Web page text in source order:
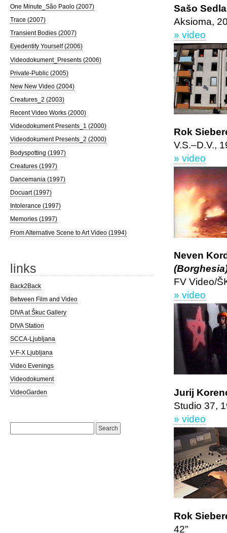
Sašo
Aksioma,
» video
Rok
V.S.–D.V.,
» video
Neven
FV Video/
» video
Jurij
Studio 37,
» video
Rok
42”
One Minute_São Paolo (2007)
Trace (2007)
Transient Bodies (2007)
Eyedentify Yourself (2006)
Videodokument_Presents (2006)
Private-Public (2005)
New New Video (2004)
Creatures_2 (2003)
Recent Video Works (2000)
Videodokument Presents_1 (2000)
Videodokument Presents_2 (2000)
Bodyspotting (1997)
Creatures (1997)
Dancemania (1997)
Docuart (1997)
Intolerance (1997)
Memories (1997)
From Alternative Scene to Art Video (1994)
links
Back2Back
Between Film and Video
DIVA at Škuc Gallery
DIVA Station
SCCA-Ljubljana
V-F-X Ljubljana
Video Evenings
Videodokument
VideoGarden
for: